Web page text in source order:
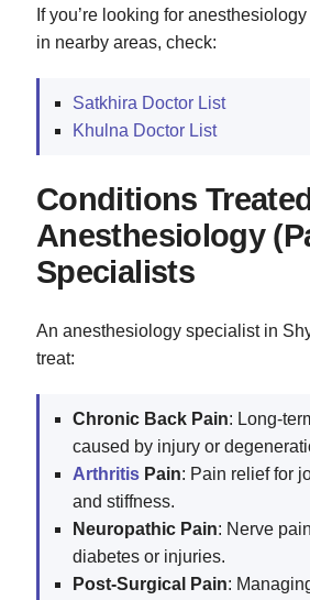
If you’re looking for
in nearby areas, check:
Satkhira Doctor List
Khulna Doctor List
Conditions
Anesthesiology
Specialists
An anesthesiology specialist in
treat:
Chronic Back Pain: Long-
caused by injury or
Arthritis Pain: Pain relief for
and stiffness.
Neuropathic Pain: Nerve
diabetes or injuries.
Post-Surgical Pain: